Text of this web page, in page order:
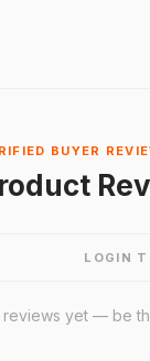
BUYER
LOGIN
reviews yet — be